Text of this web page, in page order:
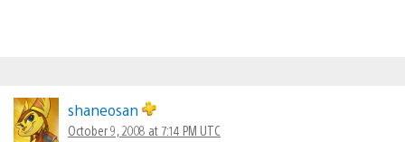
shaneosan
October 9, 2008 at 7:14 PM UTC